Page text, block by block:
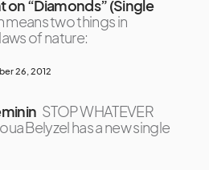
on “Diamonds” (Single
means two things in
of nature:
26, 2012
STOP WHATEVER
Belyzel has a new single